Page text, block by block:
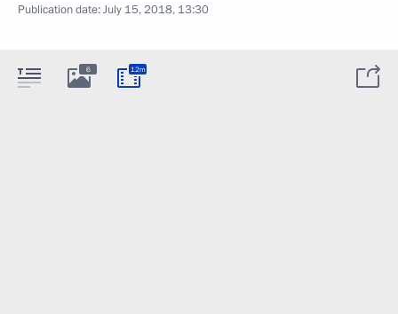
Publication date:July 15, 2018, 13:30
6 12m